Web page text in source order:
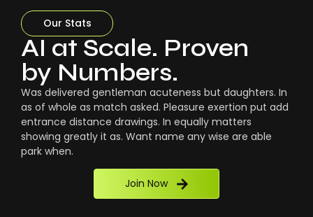
Our Stats
AI at Scale. Proven
by Numbers.
Was delivered gentleman acuteness but daughters. In
as of whole as match asked. Pleasure exertion put add
entrance distance drawings. In equally matters
showing greatly it as. Want name any wise are able
park when.
Join Now